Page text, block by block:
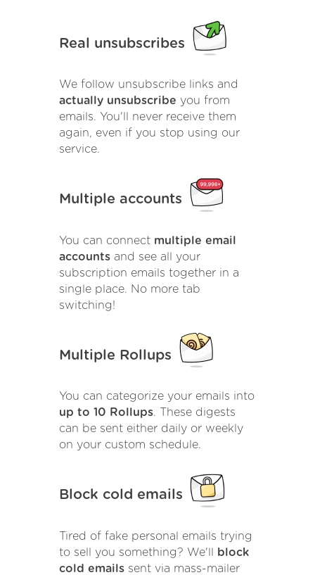
Real unsubscribes
We follow unsubscribe links and
actually unsubscribe you from
emails. You'll never receive them
again, even if you stop using our
service.
Multiple accounts
You can connect multiple email
accounts and see all your
subscription emails together in a
single place. No more tab
switching!
Multiple Rollups
You can categorize your emails into
up to 10 Rollups. These digests
can be sent either daily or weekly
on your custom schedule.
Block cold emails
Tired of fake personal emails trying
to sell you something? We'll
block
cold emails sent via mass-mailer